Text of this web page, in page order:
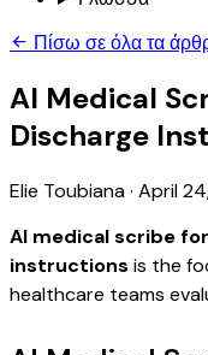
Πίσω σε όλα τα
AI Medical
Discharge
Elie Toubiana· April
AI medical scribe
instructions is the
healthcare teams